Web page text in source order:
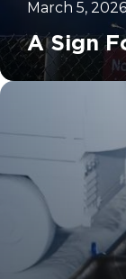
March 5, 2026
A Sign